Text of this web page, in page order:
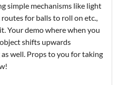
simple mechanisms like light
for balls to roll on etc.,
Your demo where when you
shifts upwards
well. Props to you for taking